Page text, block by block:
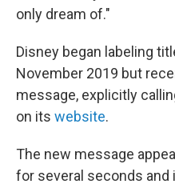
only dream of."
Disney began labeling
November 2019 but
message, explicitly
on its website.
The new message
for several seconds and